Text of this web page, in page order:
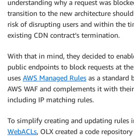
understanding why a request was
transition to the new architecture
risk of disrupting users and within the
existing CDN contract’s termination.
With that in mind, they decided to
public endpoints to block requests at
uses AWS Managed Rules as a standard
AWS WAF and complements it with
including IP matching rules.
To simplify creating and updating rules
WebACLs, OLX created a code